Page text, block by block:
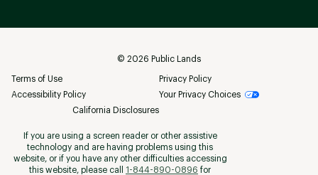
© 2026 Public Lands
Terms of Use
Privacy Policy
Accessibility Policy
Your Privacy Choices
California Disclosures
If you are using a screen reader or other assistive
technology and are having problems using this
website, or if you have any other difficulties accessing
this website, please call
1-844-890-0896 for